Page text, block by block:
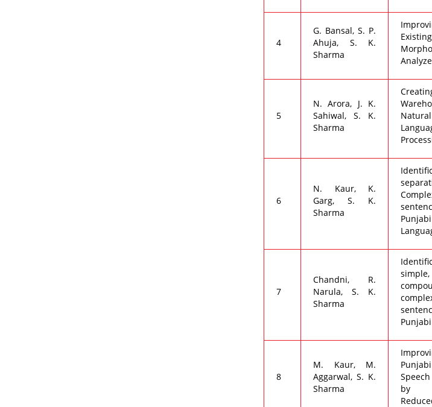
4
G. Bansal, S. P.
Ahuja, S. K.
Sharma
5
N. Arora, J. K.
Sahiwal, S. K.
Sharma
Natural
6
N. Kaur, K.
Garg, S. K.
Sharma
Punjabi
7
Chandni, R.
Narula, S. K.
Sharma
simple,
8
M. Kaur, M.
Aggarwal, S. K.
Sharma
by